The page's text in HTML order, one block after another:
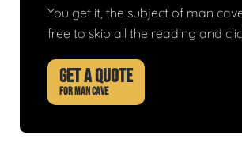
You get it, the subject of man
free to skip all the reading and
GET A QUOTE
FOR MAN CAVE